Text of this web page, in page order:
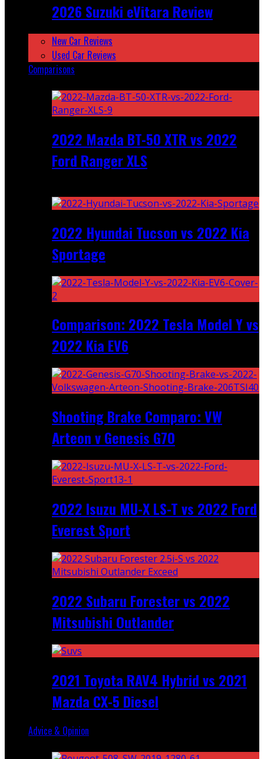
2026 Suzuki eVitara Review
New Car Reviews
Used Car Reviews
Comparisons
2022 Mazda BT-50 XTR vs 2022
Ford Ranger XLS
2022 Hyundai Tucson vs 2022 Kia
Sportage
Comparison: 2022 Tesla Model Y vs
2022 Kia EV6
Shooting Brake Comparo: VW
Arteon v Genesis G70
2022 Isuzu MU-X LS-T vs 2022 Ford
Everest Sport
2022 Subaru Forester vs 2022
Mitsubishi Outlander
2021 Toyota RAV4 Hybrid vs 2021
Mazda CX-5 Diesel
Advice & Opinion